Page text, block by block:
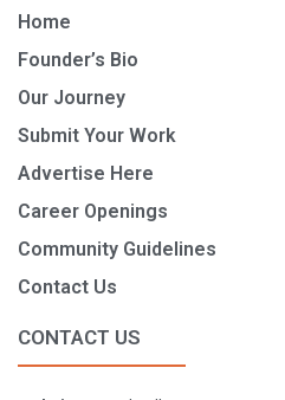
Home
Founder’s Bio
Our Journey
Submit Your Work
Advertise Here
Career Openings
Community Guidelines
Contact Us
CONTACT US